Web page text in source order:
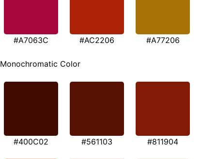
#A7063C #AC2206 #A77206
Monochromatic Color
#400C02 #561103 #811904